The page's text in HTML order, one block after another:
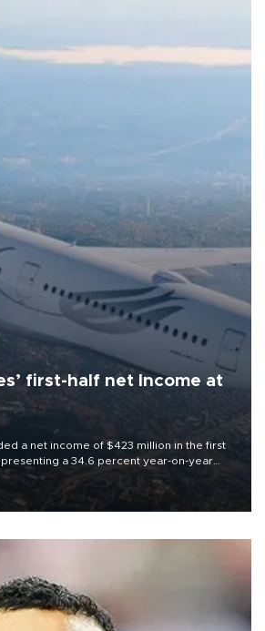
first-half net Income at
a net income of $423 million in the first
a 34.6 percent year-on-year
carrier’s financial results released on